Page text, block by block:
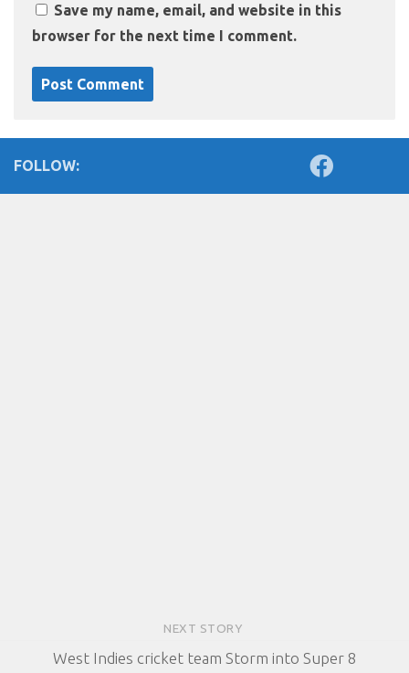
Save my name, email, and website in this
browser for the next time I comment.
FOLLOW:
NEXT STORY
West Indies cricket team Storm into Super 8